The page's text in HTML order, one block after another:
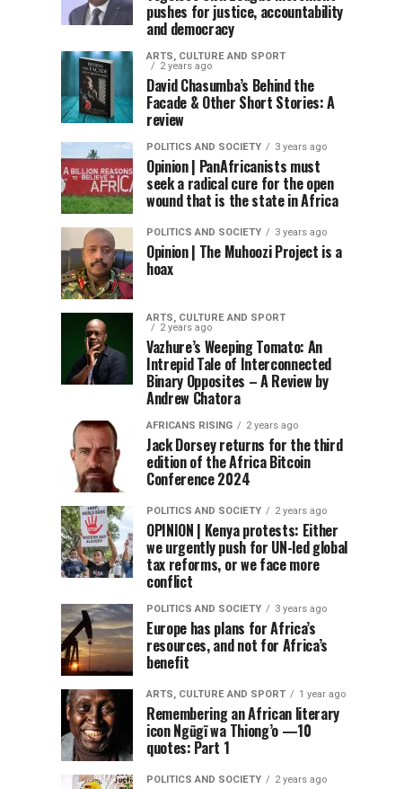
pushes for justice, accountability
and democracy
ARTS, CULTURE AND SPORT
2 years ago
David Chasumba’s Behind the
Facade & Other Short Stories: A
review
POLITICS AND SOCIETY 3 years ago
Opinion | PanAfricanists must
seek a radical cure for the open
wound that is the state in Africa
POLITICS AND SOCIETY 3 years ago
Opinion | The Muhoozi Project is a
hoax
ARTS, CULTURE AND SPORT
2 years ago
Vazhure’s Weeping Tomato: An
Intrepid Tale of Interconnected
Binary Opposites – A Review by
Andrew Chatora
AFRICANS RISING 2 years ago
Jack Dorsey returns for the third
edition of the Africa Bitcoin
Conference 2024
POLITICS AND SOCIETY 2 years ago
OPINION | Kenya protests: Either
we urgently push for UN-led global
tax reforms, or we face more
conflict
POLITICS AND SOCIETY 3 years ago
Europe has plans for Africa’s
resources, and not for Africa’s
benefit
ARTS, CULTURE AND SPORT 1 year ago
Remembering an African literary
icon Ngũgĩ wa Thiong’o —10
quotes: Part 1
POLITICS AND SOCIETY 2 years ago